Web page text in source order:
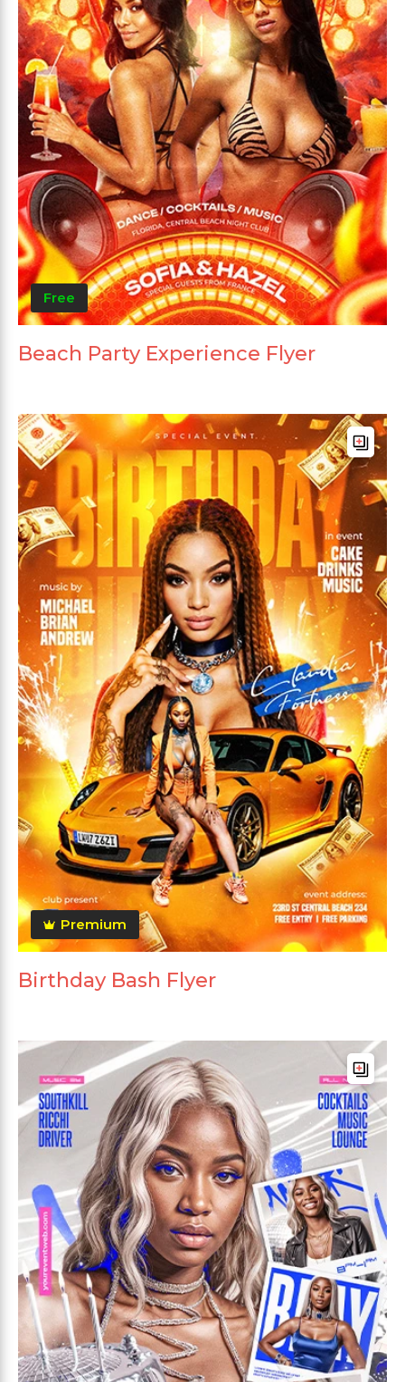
Free
Beach Party Experience Flyer
Premium
Birthday Bash Flyer